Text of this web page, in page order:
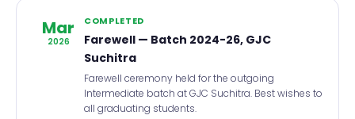
Mar
2026
COMPLETED
Farewell — Batch 2024-26, GJC
Suchitra
Farewell ceremony held for the outgoing
Intermediate batch at GJC Suchitra. Best wishes to
all graduating students.